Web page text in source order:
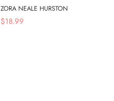
ZORA NEALE HURSTON
$18.99